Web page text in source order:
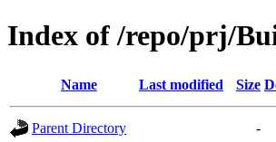
Index of /repo/prj/
Name Last modified Size
Parent Directory
-